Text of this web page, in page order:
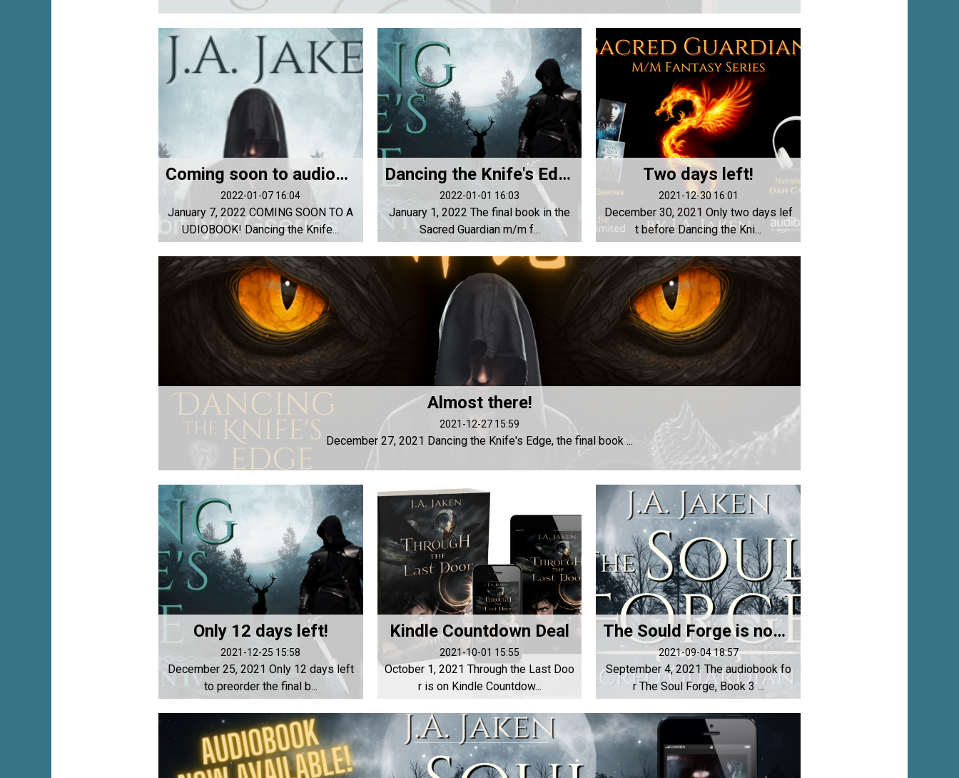
Coming soon to audiobook!
2022-01-07 16:04
January 7, 2022 COMING SOON TO A
UDIOBOOK! Dancing the Knife...
Dancing the Knife's Edge is now available!!!
2022-01-01 16:03
January 1, 2022 The final book in the
Sacred Guardian m/m f...
Two days left!
2021-12-30 16:01
December 30, 2021 Only two days lef
t before Dancing the Kni...
Almost there!
2021-12-27 15:59
December 27, 2021 Dancing the Knife's Edge, the final book ...
Only 12 days left!
2021-12-25 15:58
December 25, 2021 Only 12 days left
to preorder the final b...
Kindle Countdown Deal
2021-10-01 15:55
October 1, 2021 Through the Last Doo
r is on Kindle Countdow...
The Sould Forge is now an audiobook!
2021-09-04 18:57
September 4, 2021 The audiobook fo
r The Soul Forge, Book 3 ...